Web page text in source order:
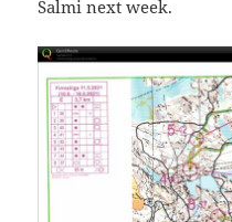
Salmi next week.